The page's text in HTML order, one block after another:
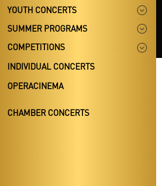
YOUTH CONCERTS
SUMMER PROGRAMS
COMPETITIONS
INDIVIDUAL CONCERTS
OPERACINEMA
CHAMBER CONCERTS